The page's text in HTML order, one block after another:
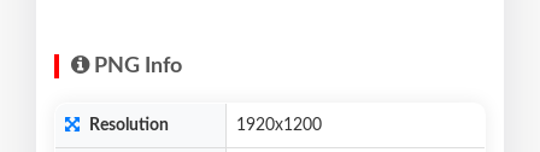
PNG Info
Resolution 1920x1200